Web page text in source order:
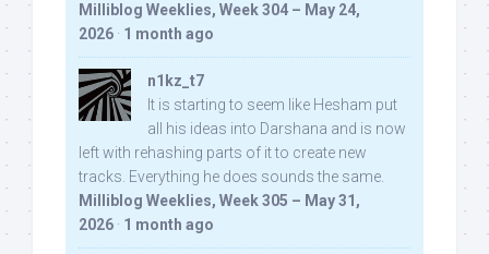
Milliblog Weeklies, Week 304 – May 24,
2026 · 1 month ago
n1kz_t7
It is starting to seem like Hesham put
all his ideas into Darshana and is now
left with rehashing parts of it to create new
tracks. Everything he does sounds the same.
Milliblog Weeklies, Week 305 – May 31,
2026 · 1 month ago